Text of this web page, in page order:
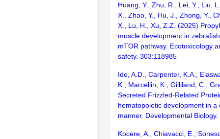
Huang, Y., Zhu, R., Lei, Y., Liu,
X., Zhao, Y., Hu, J., Zhong, Y.,
X., Lu, H., Xu, Z.Z. (2025)
muscle development in
mTOR pathway. Ecotoxicology
safety. 303:118985
Ide, A.D., Carpenter, K.A.,
K., Marcellin, K., Gilliland, C.,
Secreted Frizzled-Related
hematopoietic development in a
manner. Developmental
Kocere, A., Chiavacci, E.,